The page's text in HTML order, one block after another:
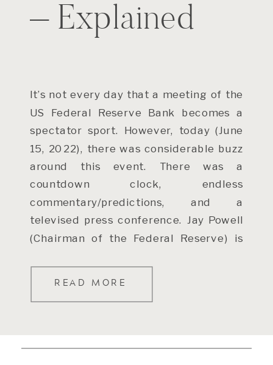
READ MORE
It’s not every day that a meeting of the
US Federal Reserve Bank becomes a
spectator sport. However, today (June
15, 2022), there was considerable buzz
around this event. There was a
countdown clock, endless
commentary/predictions, and a
televised press conference. Jay Powell
(Chairman of the Federal Reserve) is
– Explained